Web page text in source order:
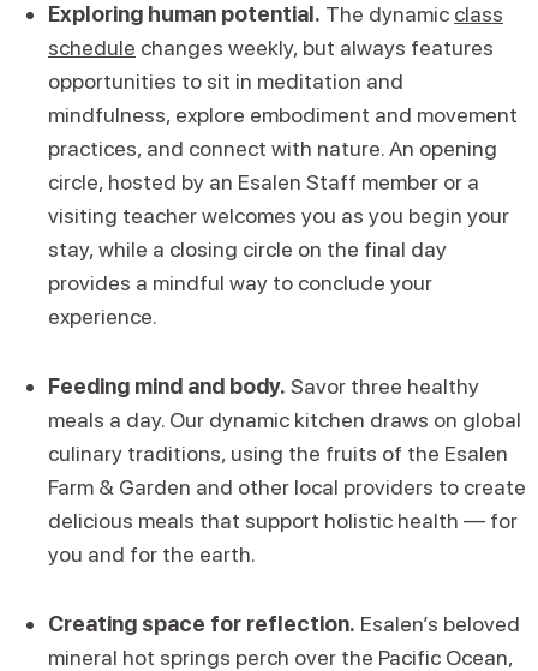
Exploring human potential. The dynamic class
schedule changes weekly, but always features
opportunities to sit in meditation and
mindfulness, explore embodiment and movement
practices, and connect with nature. An opening
circle, hosted by an Esalen Staff member or a
visiting teacher welcomes you as you begin your
stay, while a closing circle on the final day
provides a mindful way to conclude your
experience.
Feeding mind and body. Savor three healthy
meals a day. Our dynamic kitchen draws on global
culinary traditions, using the fruits of the Esalen
Farm & Garden and other local providers to create
delicious meals that support holistic health — for
you and for the earth.
Creating space for reflection. Esalen’s beloved
mineral hot springs perch over the Pacific Ocean,